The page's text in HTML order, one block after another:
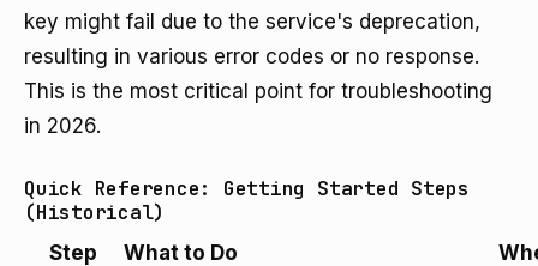
key might fail due to the service's deprecation,
resulting in various error codes or no response.
This is the most critical point for troubleshooting
in 2026.
Quick Reference: Getting Started Steps
(Historical)
Step What to Do